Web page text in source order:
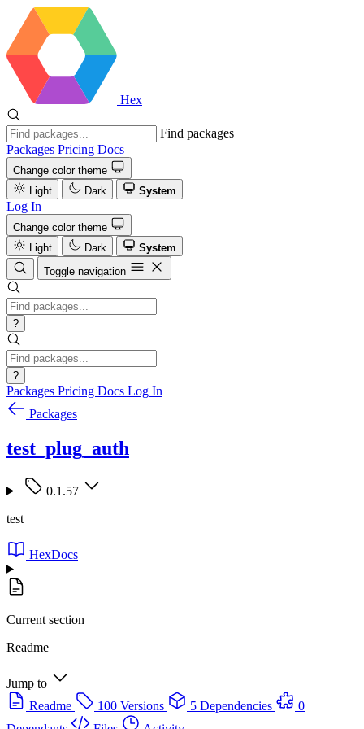
Hex
Find packages
Packages Pricing Docs
Change color theme
Light
Dark System
Log In
Change color theme
Light
Dark
System
Toggle navigation
?
?
Packages Pricing Docs Log In
Packages
test_plug_auth
0.1.57
test
HexDocs
Current section
Readme
Jump to
Readme
100 Versions 5 Dependencies
0